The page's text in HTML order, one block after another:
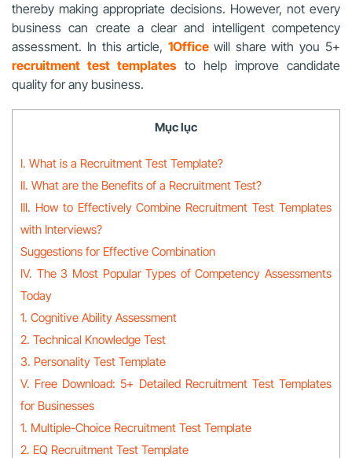
thereby making appropriate decisions. However, not every
business can create a clear and intelligent competency
assessment. In this article,1Office will share with you 5+
recruitment test templatesto help improve candidate
quality for any business.
Mục lục
I. What is a Recruitment Test Template?
II. What are the Benefits of a Recruitment Test?
III. How to Effectively Combine Recruitment Test Templates
with Interviews?
Suggestions for Effective Combination
IV. The 3 Most Popular Types of Competency Assessments
Today
1. Cognitive Ability Assessment
2. Technical Knowledge Test
3. Personality Test Template
V. Free Download: 5+ Detailed Recruitment Test Templates
for Businesses
1. Multiple-Choice Recruitment Test Template
2. EQ Recruitment Test Template